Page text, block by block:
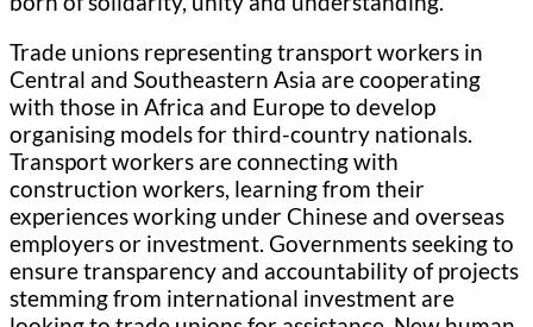
Trade unions representing transport workers in
Central and Southeastern Asia are cooperating
with those in Africa and Europe to develop
organising models for third-country nationals.
Transport workers are connecting with
construction workers, learning from their
experiences working under Chinese and overseas
employers or investment. Governments seeking to
ensure transparency and accountability of projects
stemming from international investment are